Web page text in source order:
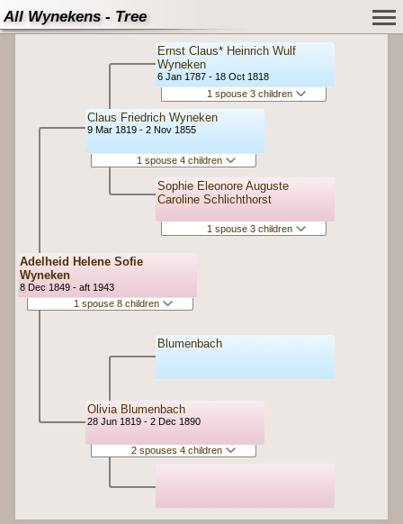
All Wynekens - Tree
Adelheid Helene Sofie
Wyneken
8 Dec 1849 - aft 1943
1 spouse 8 children
Claus Friedrich Wyneken
9 Mar 1819 - 2 Nov 1855
1 spouse 4 children
Olivia Blumenbach
28 Jun 1819 - 2 Dec 1890
2 spouses 4 children
Ernst Claus* Heinrich Wulf
Wyneken
6 Jan 1787 - 18 Oct 1818
1 spouse 3 children
Sophie Eleonore Auguste
Caroline Schlichthorst
1 spouse 3 children
Blumenbach